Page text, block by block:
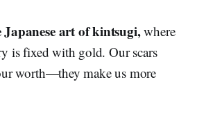
art of kintsugi,where
is fixed with gold. Our scars
worth—they make us more